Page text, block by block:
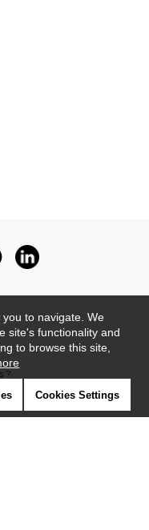
?
to navigate. We
site's functionality and
to browse this site,
Cookies Settings